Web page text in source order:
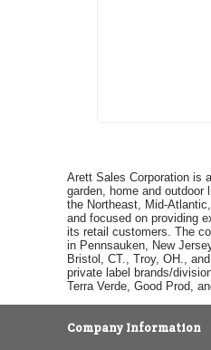
Arett Sales Corporation is
garden, home and outdoor
the Northeast, Mid-
and focused on providing
its retail customers. The
in Pennsauken, New
Bristol, CT., Troy, OH.,
private label brands/
Terra Verde, Good Prod,
Company Information